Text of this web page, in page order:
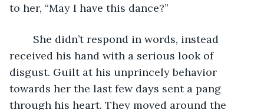
to her, “May I have this dance?”
received his hand with a serious look of
disgust. Guilt at his unprincely behavior
towards her the last few days sent a pang
through his heart. They moved around the